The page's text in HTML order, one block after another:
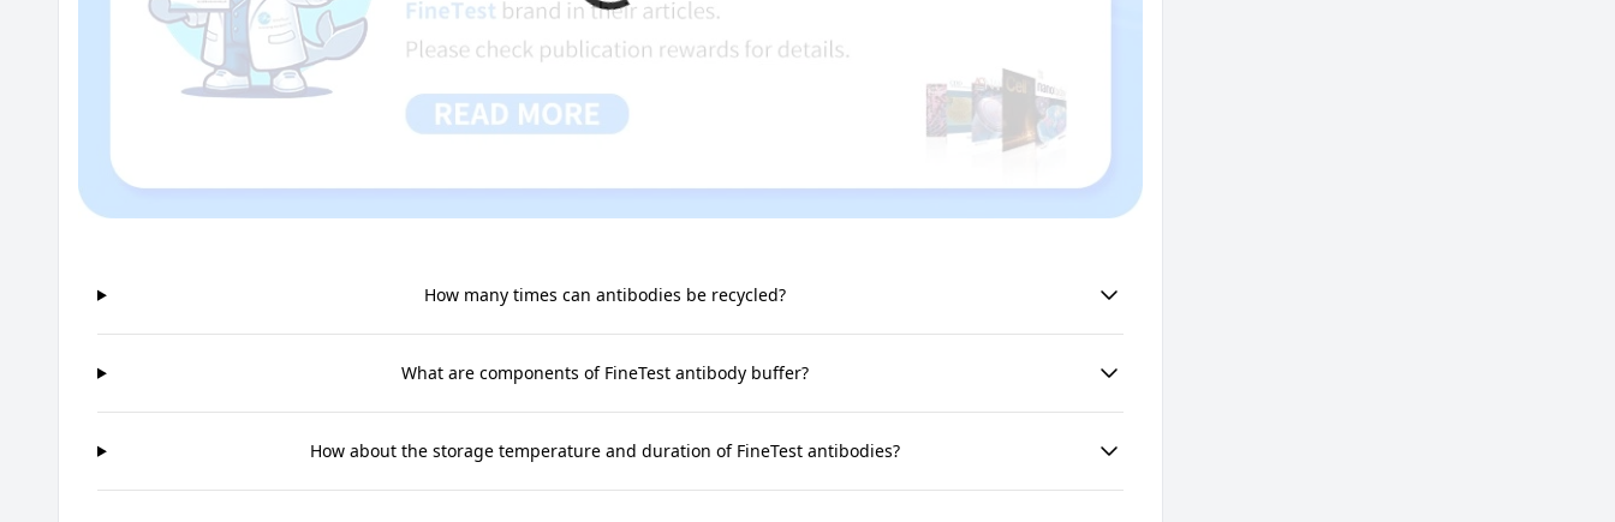
How many times can antibodies be recycled?
What are components of FineTest antibody buffer?
How about the storage temperature and duration of FineTest antibodies?